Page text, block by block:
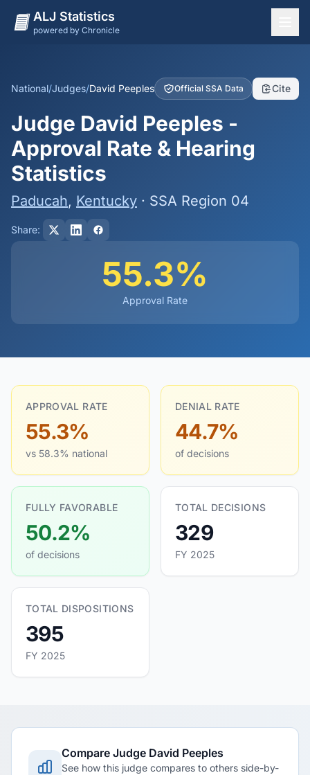
ALJ Statistics
powered by Chronicle
Judges
Dashboard
Methodology
National/Judges/David Peeples Official SSA Data Cite
Judge David Peeples -
Approval Rate & Hearing
Statistics
Paducah, Kentucky · SSA Region 04
Share:
55.3%
Approval Rate
APPROVAL RATE
55.3%
vs 58.3% national
DENIAL RATE
44.7%
of decisions
FULLY FAVORABLE
50.2%
of decisions
TOTAL DECISIONS
329
FY 2025
TOTAL DISPOSITIONS
395
FY 2025
Compare Judge David Peeples
See how this judge compares to others side-by-